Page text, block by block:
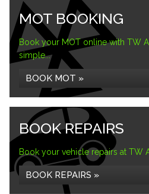
MOT BOOKING
Book your MOT online with TW
simple...
BOOK MOT »
BOOK REPAIRS
Book your vehicle repairs at TW
BOOK REPAIRS »